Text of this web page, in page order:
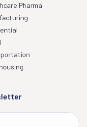
Pharma